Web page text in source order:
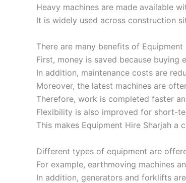
Heavy machines are made available
It is widely used across construction
There are many benefits of Equipment
First, money is saved because buying
In addition, maintenance costs are
Moreover, the latest machines are
Therefore, work is completed faster
Flexibility is also improved for short-
This makes Equipment Hire Sharjah
Different types of equipment are
For example, earthmoving machines
In addition, generators and forklifts